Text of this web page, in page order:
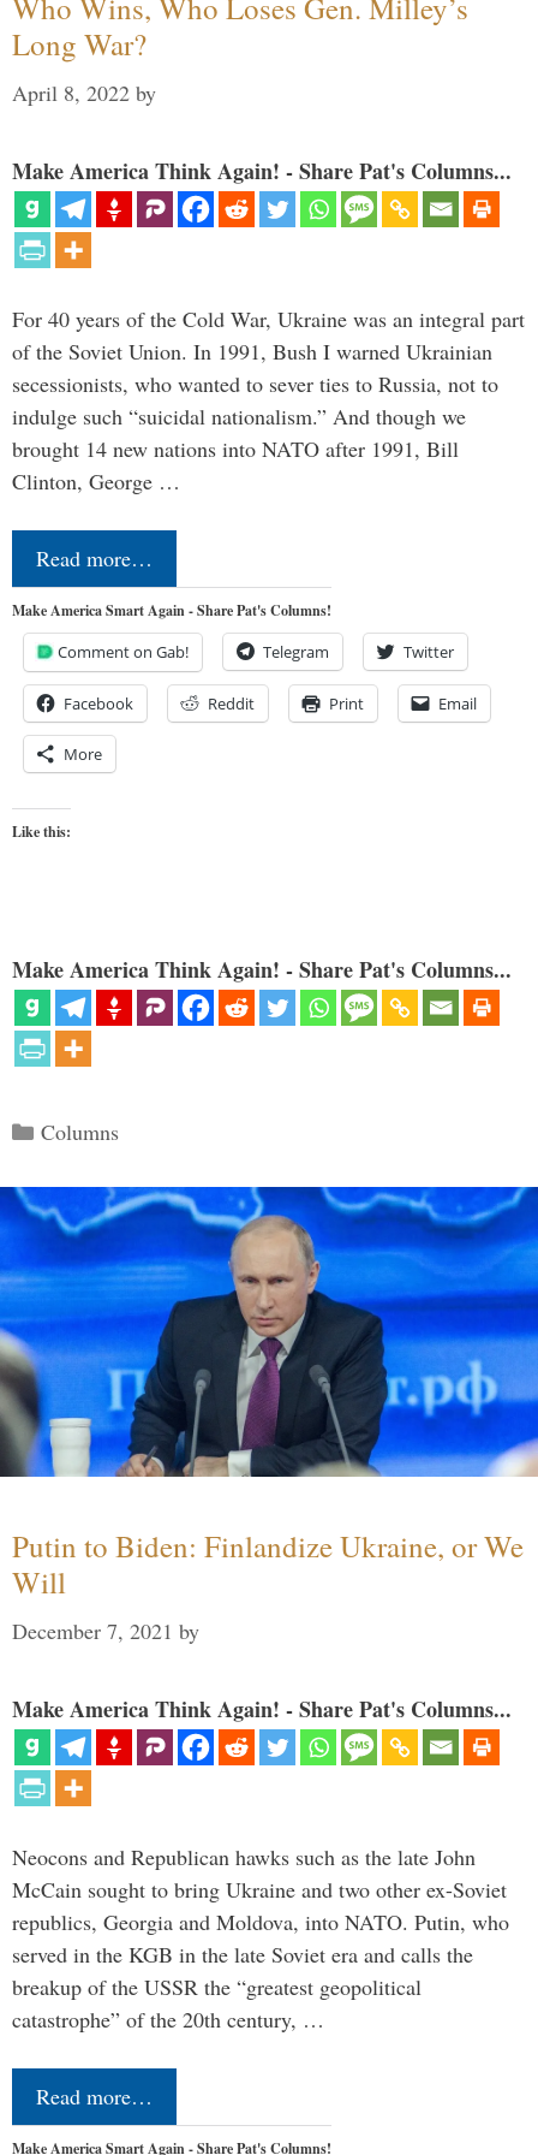
Who Wins, Who Loses Gen. Milley’s
Long War?
April 8, 2022 by
Make America Think Again! - Share Pat's Columns...
For 40 years of the Cold War, Ukraine was an integral part
of the Soviet Union. In 1991, Bush I warned Ukrainian
secessionists, who wanted to sever ties to Russia, not to
indulge such “suicidal nationalism.” And though we
brought 14 new nations into NATO after 1991, Bill
Clinton, George …
Read more…
Make America Smart Again - Share Pat's Columns!
Comment on Gab! Telegram Twitter
Facebook Reddit Print Email
More
Like this:
Make America Think Again! - Share Pat's Columns...
Categories
Columns
Putin to Biden: Finlandize Ukraine, or We
Will
December 7, 2021 by
Make America Think Again! - Share Pat's Columns...
Neocons and Republican hawks such as the late John
McCain sought to bring Ukraine and two other ex-Soviet
republics, Georgia and Moldova, into NATO. Putin, who
served in the KGB in the late Soviet era and calls the
breakup of the USSR the “greatest geopolitical
catastrophe” of the 20th century, …
Read more…
Make America Smart Again - Share Pat's Columns!